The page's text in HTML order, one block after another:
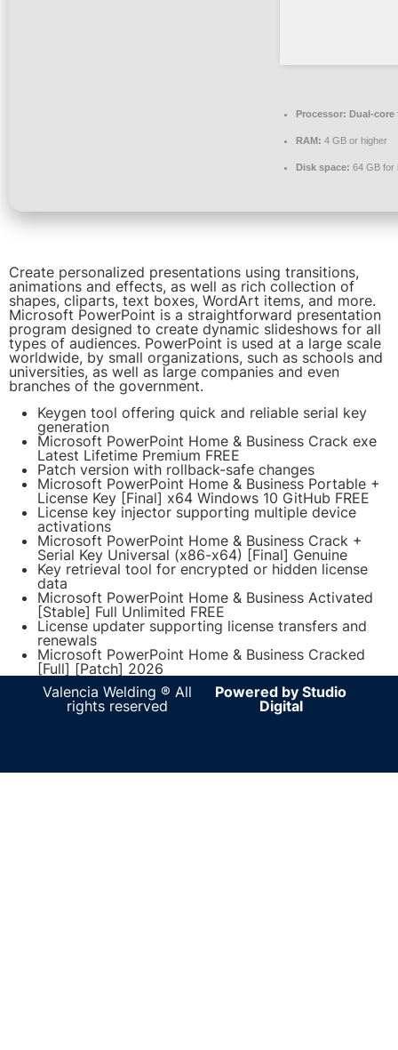
Processor: Dual-core
RAM: 4 GB or higher
Disk space: 64 GB for
Create personalized presentations using transitions,
animations and effects, as well as rich collection of
shapes, cliparts, text boxes, WordArt items, and more.
Microsoft PowerPoint is a straightforward presentation
program designed to create dynamic slideshows for all
types of audiences. PowerPoint is used at a large scale
worldwide, by small organizations, such as schools and
universities, as well as large companies and even
branches of the government.
Keygen tool offering quick and reliable serial key
generation
Microsoft PowerPoint Home & Business Crack exe
Latest Lifetime Premium FREE
Patch version with rollback-safe changes
Microsoft PowerPoint Home & Business Portable +
License Key [Final] x64 Windows 10 GitHub FREE
License key injector supporting multiple device
activations
Microsoft PowerPoint Home & Business Crack +
Serial Key Universal (x86-x64) [Final] Genuine
Key retrieval tool for encrypted or hidden license
data
Microsoft PowerPoint Home & Business Activated
[Stable] Full Unlimited FREE
License updater supporting license transfers and
renewals
Microsoft PowerPoint Home & Business Cracked
[Full] [Patch] 2026
Valencia Welding ® All
rights reserved
Powered by Studio
Digital